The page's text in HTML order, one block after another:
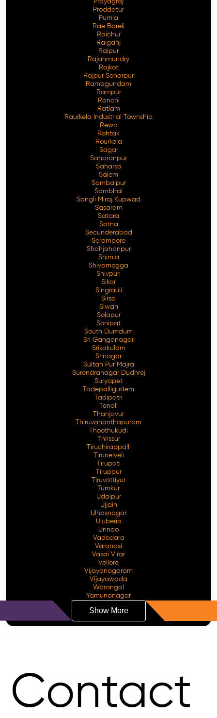
Proddatur
Purnia
Rae Bareli
Raichur
Raiganj
Raipur
Rajahmundry
Rajkot
Rajpur Sonarpur
Ramagundam
Rampur
Ranchi
Ratlam
Raurkela Industrial Township
Rewa
Rohtak
Rourkela
Sagar
Saharanpur
Saharsa
Salem
Sambalpur
Sambhal
Sangli Miraj Kupwad
Sasaram
Satara
Satna
Secunderabad
Serampore
Shahjahanpur
Shimla
Shivamogga
Shivpuri
Sikar
Singrauli
Sirsa
Siwan
Solapur
Sonipat
South Dumdum
Sri Ganganagar
Srikakulam
Srinagar
Sultan Pur Majra
Surendranagar Dudhrej
Suryapet
Tadepalligudem
Tadipatri
Tenali
Thanjavur
Thiruvananthapuram
Thoothukudi
Thrissur
Tiruchirappalli
Tirunelveli
Tirupati
Tiruppur
Tiruvottiyur
Tumkur
Udaipur
Ujjain
Ulhasnagar
Uluberia
Unnao
Vadodara
Varanasi
Vasai Virar
Vellore
Vijayanagaram
Vijayawada
Warangal
Yamunanagar
Show More
Contact